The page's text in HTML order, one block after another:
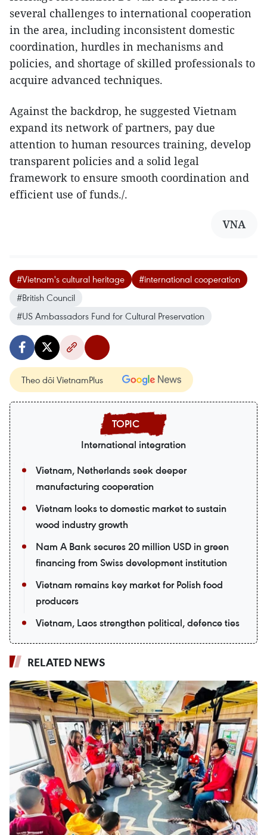
several challenges to international cooperation
in the area, including inconsistent domestic
coordination, hurdles in mechanisms and
policies, and shortage of skilled professionals to
acquire advanced techniques.
Against the backdrop, he suggested Vietnam
expand its network of partners, pay due
attention to human resources training, develop
transparent policies and a solid legal
framework to ensure smooth coordination and
efficient use of funds./.
VNA
#Vietnam's cultural heritage
#international cooperation
#British Council
#US Ambassadors Fund for Cultural Preservation
Theo dõi VietnamPlus
International integration
Vietnam, Netherlands seek deeper
manufacturing cooperation
Vietnam looks to domestic market to sustain
wood industry growth
Nam A Bank secures 20 million USD in green
financing from Swiss development institution
Vietnam remains key market for Polish food
producers
Vietnam, Laos strengthen political, defence ties
RELATED NEWS